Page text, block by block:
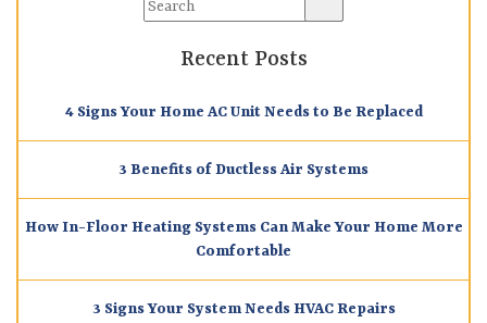
Recent Posts
4 Signs Your Home AC Unit Needs to Be Replaced
3 Benefits of Ductless Air Systems
How In-Floor Heating Systems Can Make Your Home More
Comfortable
3 Signs Your System Needs HVAC Repairs